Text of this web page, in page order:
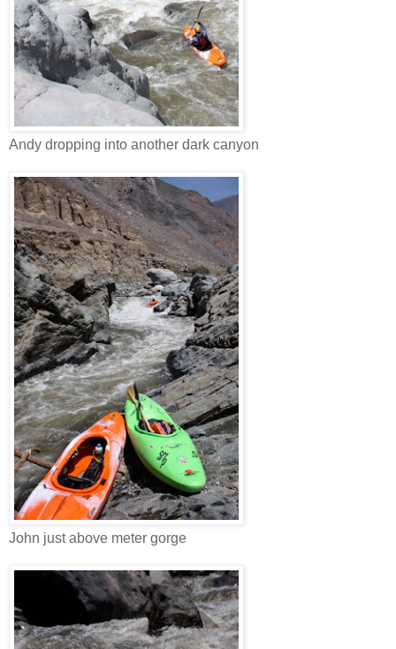
Andy dropping into another dark canyon
John just above meter gorge